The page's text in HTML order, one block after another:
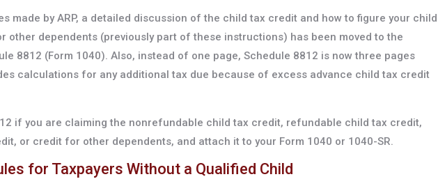
made by ARP, a detailed discussion of the child tax credit and how to figure your child
other dependents (previously part of these instructions) has been moved to the
8812 (Form 1040). Also, instead of one page, Schedule 8812 is now three pages
calculations for any additional tax due because of excess advance child tax credit
if you are claiming the nonrefundable child tax credit, refundable child tax credit,
or credit for other dependents, and attach it to your Form 1040 or 1040-SR.
for Taxpayers Without a Qualified Child